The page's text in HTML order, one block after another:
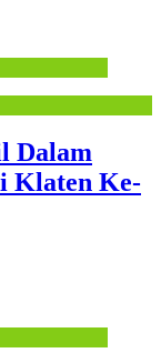
Dalam
Klaten Ke-